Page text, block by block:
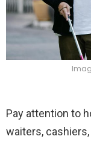
Pay attention to
waiters,